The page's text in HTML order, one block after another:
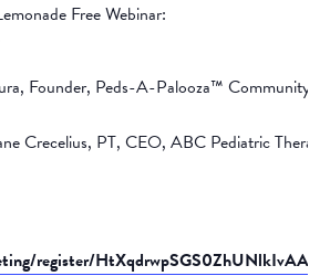
Free Webinar:
Founder, Peds-A-Palooza™ Community &
Crecelius, PT, CEO, ABC Pediatric
register/HtXqdrwpSGS0ZhUNlkIvAA#/